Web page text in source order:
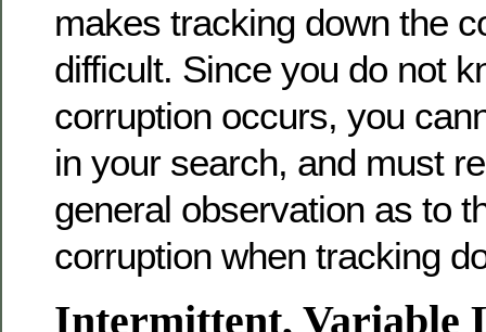
makes tracking down the
difficult. Since you do not
corruption occurs, you
in your search, and must
general observation as to
corruption when tracking
Intermittent, Variable